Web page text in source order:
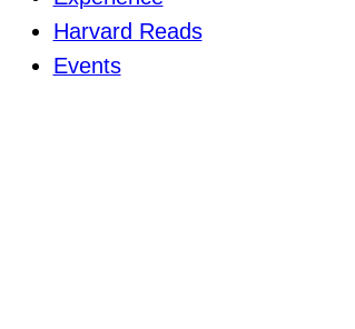
Harvard Reads
Events